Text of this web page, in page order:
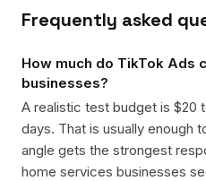
Frequently asked
How much do TikTok Ads
businesses?
A realistic test budget is $20
days. That is usually enough
angle gets the strongest
home services businesses